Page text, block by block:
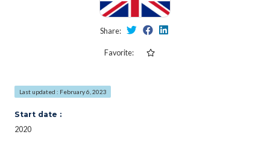
Share:
Favorite:
Last updated : February 6, 2023
Start date :
2020